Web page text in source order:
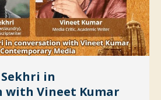
in
with Vineet Kumar